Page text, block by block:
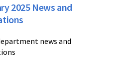
2025 News and
news and